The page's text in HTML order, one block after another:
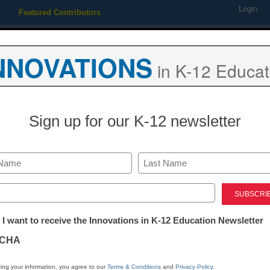
Featured Contributors Login
with helping kid in
Stay
in K-12
Sign up for our K-12 newsletter
Last
I want to receive the Innovations in K-12 Education Newsletter
your information, you agree to ourTerms & Conditions and Privacy Policy.